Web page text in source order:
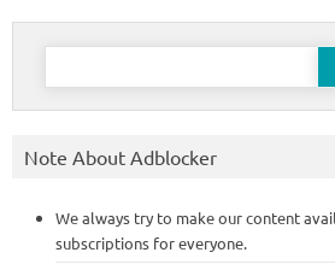
Search
Note About Adblocker
We always try to make our content
subscriptions for everyone.